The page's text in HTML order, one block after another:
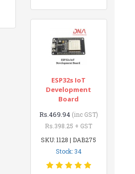
ESP32s IoT
Development
Board
Rs.469.94 (inc GST)
Rs.398.25 + GST
SKU: 1128 | DAB275
Stock: 34